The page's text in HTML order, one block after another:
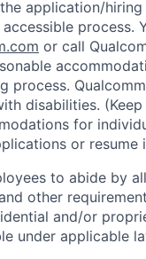
application/
process.
or call
process.
disabilities.
for
or resume
to abide by
other
and/or
under applicable